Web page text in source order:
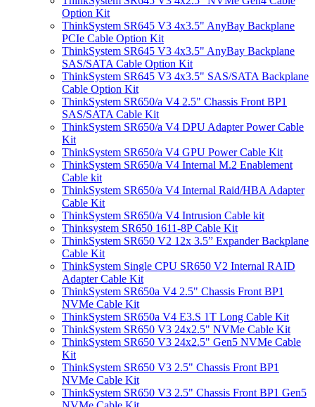
Option Kit
ThinkSystem SR645 V3 4x3.5" AnyBay Backplane
PCIe Cable Option Kit
ThinkSystem SR645 V3 4x3.5" AnyBay Backplane
SAS/SATA Cable Option Kit
ThinkSystem SR645 V3 4x3.5" SAS/SATA Backplane
Cable Option Kit
ThinkSystem SR650/a V4 2.5" Chassis Front BP1
SAS/SATA Cable Kit
ThinkSystem SR650/a V4 DPU Adapter Power Cable
Kit
ThinkSystem SR650/a V4 GPU Power Cable Kit
ThinkSystem SR650/a V4 Internal M.2 Enablement
Cable kit
ThinkSystem SR650/a V4 Internal Raid/HBA Adapter
Cable Kit
ThinkSystem SR650/a V4 Intrusion Cable kit
Thinksystem SR650 1611-8P Cable Kit
ThinkSystem SR650 V2 12x 3.5” Expander Backplane
Cable Kit
ThinkSystem Single CPU SR650 V2 Internal RAID
Adapter Cable Kit
ThinkSystem SR650a V4 2.5" Chassis Front BP1
NVMe Cable Kit
ThinkSystem SR650a V4 E3.S 1T Long Cable Kit
ThinkSystem SR650 V3 24x2.5" NVMe Cable Kit
ThinkSystem SR650 V3 24x2.5" Gen5 NVMe Cable
Kit
ThinkSystem SR650 V3 2.5" Chassis Front BP1
NVMe Cable Kit
ThinkSystem SR650 V3 2.5" Chassis Front BP1 Gen5